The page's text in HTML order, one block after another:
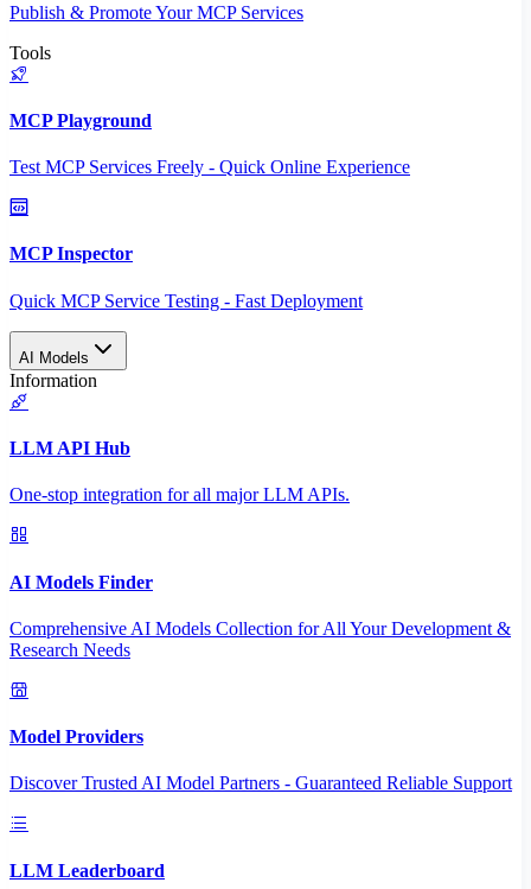
Publish & Promote Your MCP Services
Tools
MCP Playground
Test MCP Services Freely - Quick Online Experience
MCP Inspector
Quick MCP Service Testing - Fast Deployment
AI Models
Information
LLM API Hub
One-stop integration for all major LLM APIs.
AI Models Finder
Comprehensive AI Models Collection for All Your Development &
Research Needs
Model Providers
Discover Trusted AI Model Partners - Guaranteed Reliable Support
LLM Leaderboard